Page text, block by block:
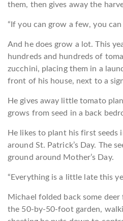
them, then gives away the
“If you can grow a few, you can
And he does grow a lot. This
hundreds and hundreds of
zucchini, placing them in a
front of his house, next to a sign
He gives away little tomato
grows from seed in a back
He likes to plant his first seeds
around St. Patrick’s Day. The
ground around Mother’s Day.
“Everything is a little late this
Michael folded back some
the 50-by-50-foot garden,